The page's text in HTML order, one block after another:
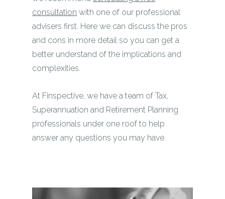
consultation with one of our professional
advisers first. Here we can discuss the pros
and cons in more detail so you can get a
better understand of the implications and
complexities.
At Finspective, we have a team of Tax,
Superannuation and Retirement Planning
professionals under one roof to help
answer any questions you may have.